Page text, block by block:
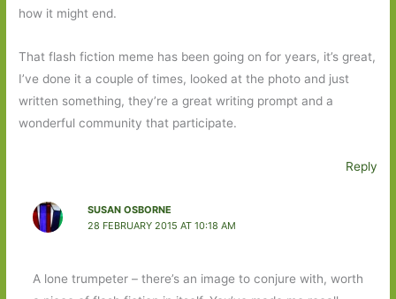
how it might end.
That flash fiction meme has been going on for years, it’s great,
I’ve done it a couple of times, looked at the photo and just
written something, they’re a great writing prompt and a
wonderful community that participate.
Reply
SUSAN OSBORNE
28 FEBRUARY 2015 AT 10:18 AM
A lone trumpeter – there’s an image to conjure with, worth